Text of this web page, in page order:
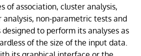
of association, cluster analysis,
non-parametric tests and
to perform its analyses as
of the size of the input data.